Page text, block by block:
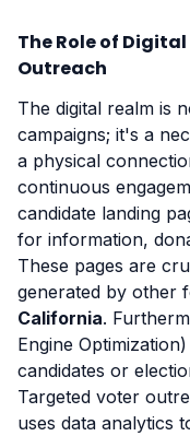
The Role of
Outreach
The digital realm is
campaigns; it's a
a physical
continuous
candidate landing
for information,
These pages are
generated by other
California.
Engine
candidates or
Targeted voter
uses data analytics